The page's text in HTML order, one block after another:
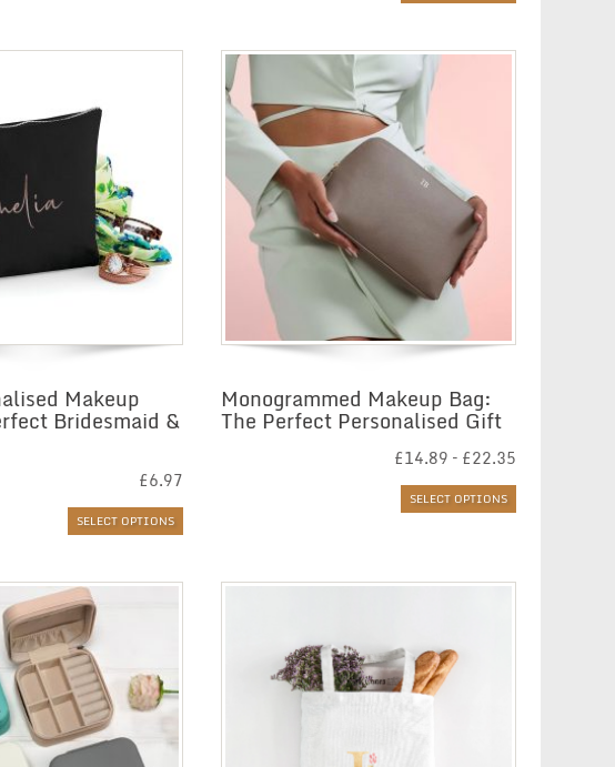
Makeup
Bridesmaid &
£6.97
SELECT OPTIONS
Monogrammed Makeup Bag:
The Perfect Personalised Gift
£14.89 – £22.35
range:
SELECT OPTIONS